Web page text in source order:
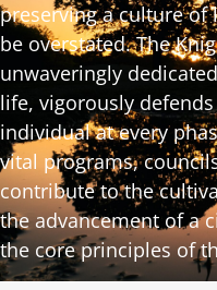
preserving a culture
be overstated. The
unwaveringly
life, vigorously
individual at every
vital programs,
contribute to the
the advancement of a
the core principles of